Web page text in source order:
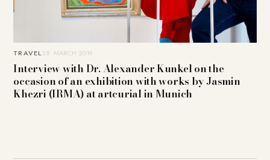
TRAVEL28. MARCH 2019
Interview with Dr. Alexander Kunkel on the
occasion of an exhibition with works by Jasmin
Khezri (IRMA) at artcurial in Munich